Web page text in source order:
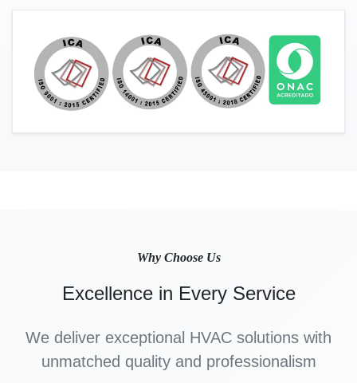
Why Choose Us
Excellence in Every Service
We deliver exceptional HVAC solutions with
unmatched quality and professionalism